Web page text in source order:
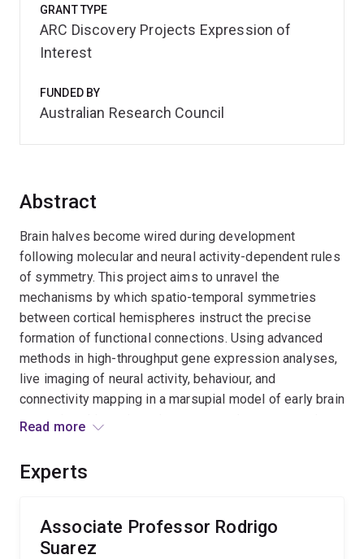
Abstract
Brain halves become wired during development
following molecular and neural activity-dependent rules
of symmetry. This project aims to unravel the
mechanisms by which spatio-temporal symmetries
between cortical hemispheres instruct the precise
formation of functional connections. Using advanced
methods in high-throughput gene expression analyses,
live imaging of neural activity, behaviour, and
connectivity mapping in a marsupial model of early brain
patterning, this project aims to unravel new generative
manipulate brain wiring, and to functionally link
across levels of biological organisation.
Read more
Experts
Associate Professor Rodrigo
Suarez
GRANT TYPE
ARC Discovery Projects Expression of
Interest
FUNDED BY
Australian Research Council